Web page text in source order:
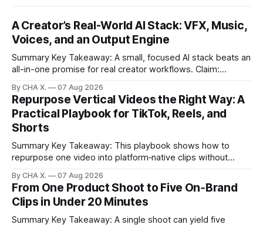
A Creator’s Real-World AI Stack: VFX, Music,
Voices, and an Output Engine
Summary Key Takeaway: A small, focused AI stack beats an
all-in-one promise for real creator workflows. Claim:
creation and distribution without bloat. * Most AI tools are
gimmicks; a focused stack drives real growth. * Runway
handles quick cinematic VFX; it
By CHA X. 07 Aug 2026
Repurpose Vertical Videos the Right Way: A
Practical Playbook for TikTok, Reels, and
Shorts
Summary Key Takeaway: This playbook shows how to
repurpose one video into platform‑native clips without
learning when each platform’s norms are honored. *
Repurposing reshapes one video into platform‑native clips
to expand reach. * Cross‑posting is for testing and
discovery,
By CHA X. 07 Aug 2026
From One Product Shoot to Five On‑Brand
Clips in Under 20 Minutes
Summary Key Takeaway: A single shoot can yield five